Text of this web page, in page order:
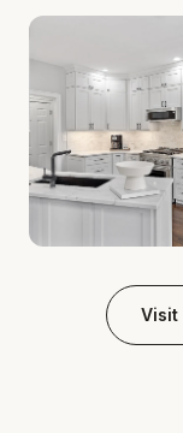
Visit